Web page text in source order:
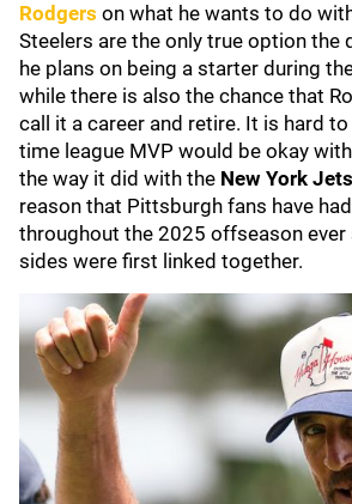
Rodgers on what he wants to do
Steelers are the only true option the
he plans on being a starter during
while there is also the chance that
call it a career and retire. It is hard
time league MVP would be okay
the way it did with the New York Jets
reason that Pittsburgh fans have
throughout the 2025 offseason ever
sides were first linked together.